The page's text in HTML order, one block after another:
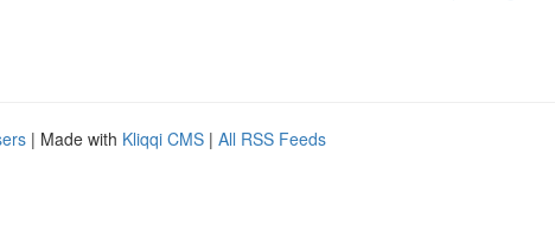
| Made with Kliqqi CMS | All RSS Feeds